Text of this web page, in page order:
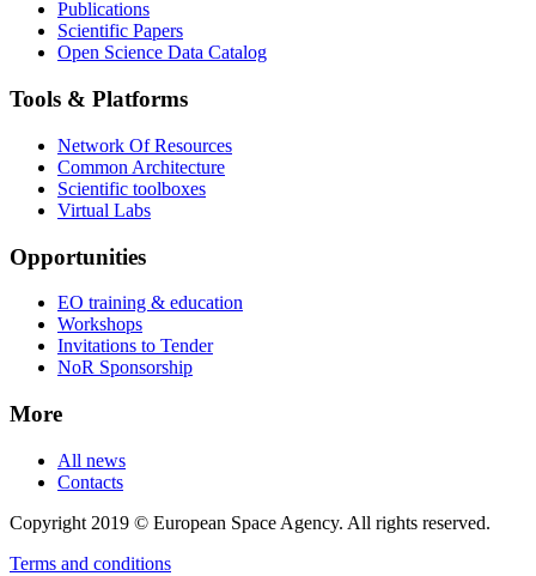
Publications
Scientific Papers
Open Science Data Catalog
Tools & Platforms
Network Of Resources
Common Architecture
Scientific toolboxes
Virtual Labs
Opportunities
EO training & education
Workshops
Invitations to Tender
NoR Sponsorship
More
All news
Contacts
Copyright 2019 © European Space Agency. All rights reserved.
Terms and conditions